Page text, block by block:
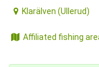
Klarälven (Ullerud)
Affiliated fishing